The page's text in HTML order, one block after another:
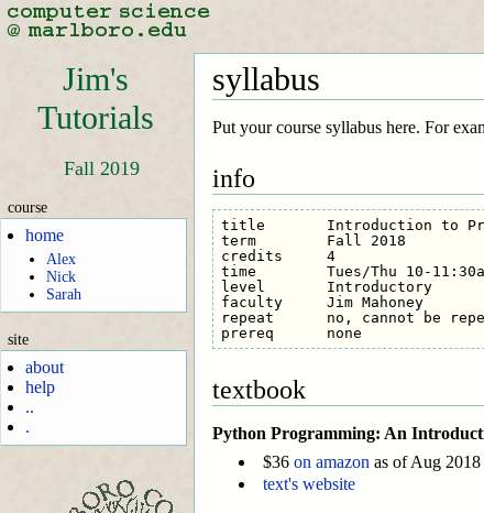
Jim's
Tutorials
Fall 2019
course
home
Alex
Nick
Sarah
site
about
help
..
.
syllabus
Put your course syllabus here. For
info
title       Introduction to
term        Fall 2018
credits     4
time        Tues/Thu 10-
level       Introductory
faculty     Jim Mahoney
repeat      no, cannot be
textbook
Python Programming: An
$36 on amazon as of Aug 2018
text's website